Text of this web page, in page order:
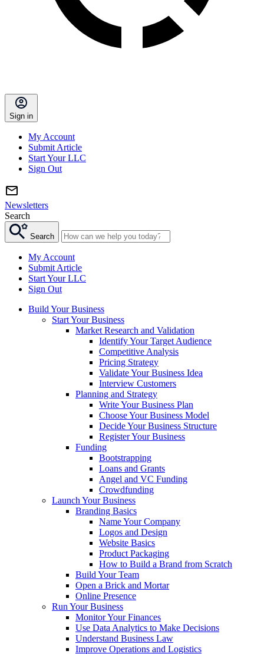
Sign in
My Account
Submit Article
Start Your LLC
Sign Out
Newsletters
Search
Search
My Account
Submit Article
Start Your LLC
Sign Out
Build Your Business
Start Your Business
Market Research and Validation
Identify Your Target Audience
Competitive Analysis
Pricing Strategy
Validate Your Business Idea
Interview Customers
Planning and Strategy
Write Your Business Plan
Choose Your Business Model
Decide Your Business Structure
Register Your Business
Funding
Bootstrapping
Loans and Grants
Angel and VC Funding
Crowdfunding
Launch Your Business
Branding Basics
Name Your Company
Logos and Design
Website Basics
Product Packaging
How to Build a Brand from Scratch
Build Your Team
Open a Brick and Mortar
Online Presence
Run Your Business
Monitor Your Finances
Use Data Analytics to Make Decisions
Understand Business Law
Improve Operations and Logistics